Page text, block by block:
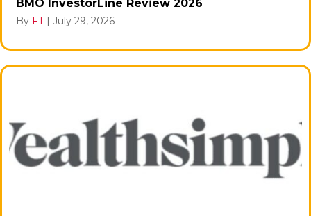
BMO InvestorLine Review 2026
By FT | July 29, 2026